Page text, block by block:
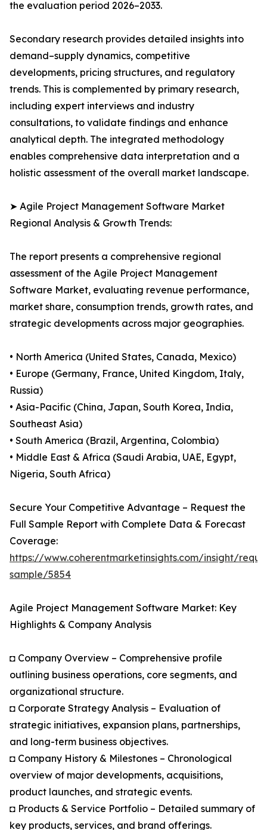
the evaluation period 2026–2033.
Secondary research provides detailed insights into
demand–supply dynamics, competitive
developments, pricing structures, and regulatory
trends. This is complemented by primary research,
including expert interviews and industry
consultations, to validate findings and enhance
analytical depth. The integrated methodology
enables comprehensive data interpretation and a
holistic assessment of the overall market landscape.
➤ Agile Project Management Software Market
Regional Analysis & Growth Trends:
The report presents a comprehensive regional
assessment of the Agile Project Management
Software Market, evaluating revenue performance,
market share, consumption trends, growth rates, and
strategic developments across major geographies.
• North America (United States, Canada, Mexico)
• Europe (Germany, France, United Kingdom, Italy,
Russia)
• Asia-Pacific (China, Japan, South Korea, India,
Southeast Asia)
• South America (Brazil, Argentina, Colombia)
• Middle East & Africa (Saudi Arabia, UAE, Egypt,
Nigeria, South Africa)
Secure Your Competitive Advantage – Request the
Full Sample Report with Complete Data & Forecast
Coverage:
https://www.coherentmarketinsights.com/insight/
sample/5854
Agile Project Management Software Market: Key
Highlights & Company Analysis
◘ Company Overview – Comprehensive profile
outlining business operations, core segments, and
organizational structure.
◘ Corporate Strategy Analysis – Evaluation of
strategic initiatives, expansion plans, partnerships,
and long-term business objectives.
◘ Company History & Milestones – Chronological
overview of major developments, acquisitions,
product launches, and strategic events.
◘ Products & Service Portfolio – Detailed summary of
key products, services, and brand offerings.